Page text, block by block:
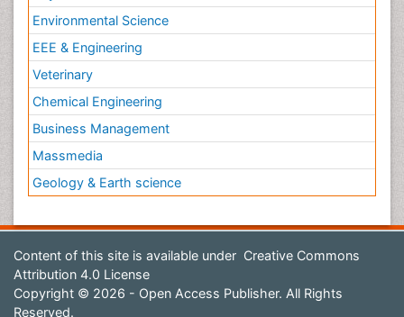
Environmental Science
EEE & Engineering
Veterinary
Chemical Engineering
Business Management
Massmedia
Geology & Earth science
Content of this site is available under Creative Commons
Attribution 4.0 License
Copyright © 2026 - Open Access Publisher. All Rights
Reserved.